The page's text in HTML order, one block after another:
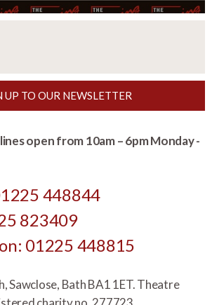
UP TO OUR NEWSLETTER
open from 10am – 6pm Monday -
448844
823409
01225 448815
Sawclose, Bath BA1 1ET. Theatre